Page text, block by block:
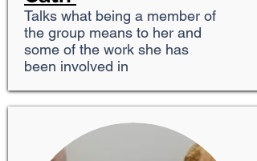
Talks what being a member of
the group means to her and
some of the work she has
been involved in